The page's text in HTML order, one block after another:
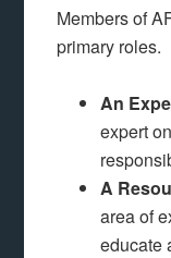
Members of
primary roles.
An
expert
A
area of
educate